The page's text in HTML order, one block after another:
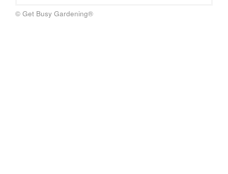
© Get Busy Gardening®